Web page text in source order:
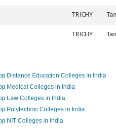
TRICHY
TRICHY
Distance Education Colleges in India
Medical Colleges in India
Law Colleges in India
Polytechnic Colleges in India
NIT Colleges in India